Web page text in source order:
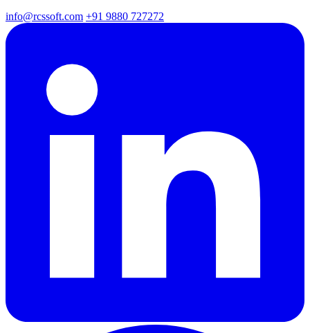
info@rcssoft.com +91 9880 727272